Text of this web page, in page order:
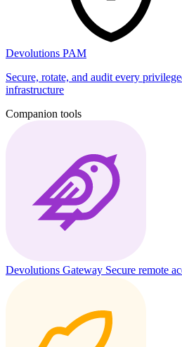
Devolutions PAM
Secure, rotate, and audit every
infrastructure
Companion tools
Devolutions Gateway Secure remote